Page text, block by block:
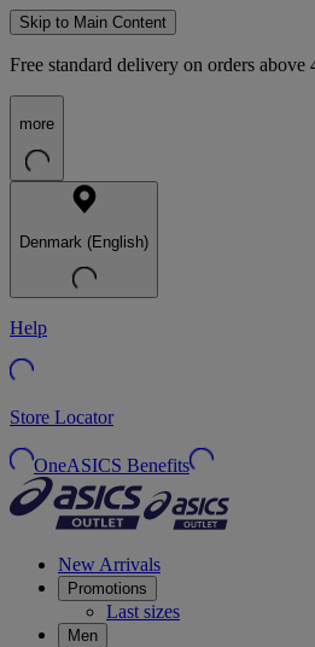
Skip to Main Content
Free standard delivery on orders
more
Denmark (English)
Help
Store Locator
OneASICS Benefits
New Arrivals
Promotions
Last sizes
Men